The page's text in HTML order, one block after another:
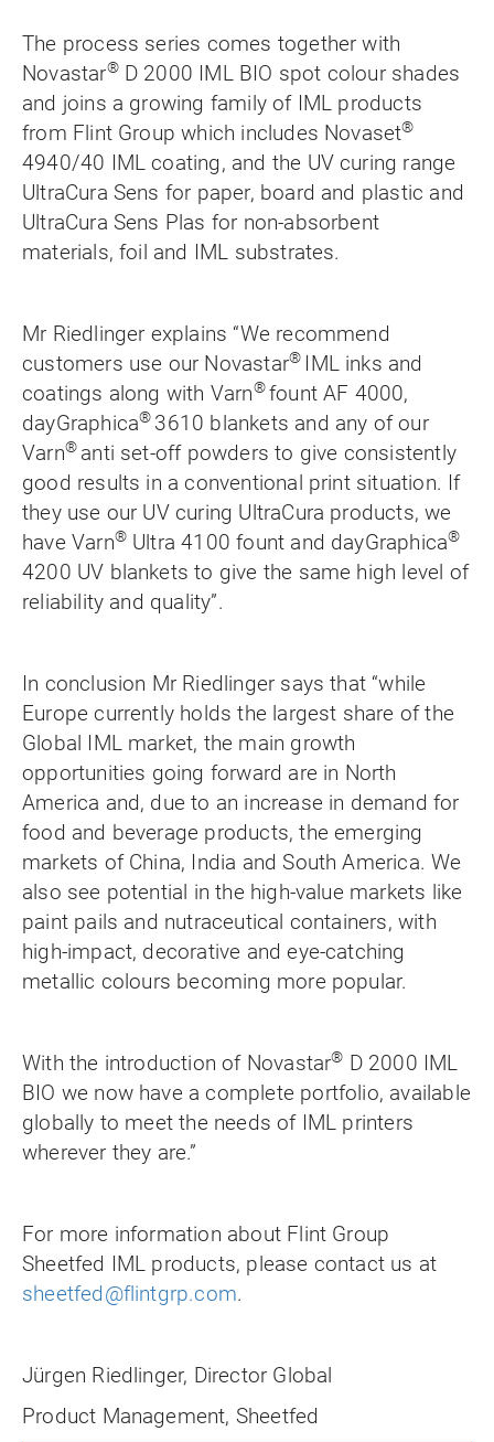
The process series comes together with
Novastar®D 2000 IML BIO spot colour shades
and joins a growing family of IML products
from Flint Group which includes Novaset®
4940/40 IML coating, and the UV curing range
UltraCura Sens for paper, board and plastic and
UltraCura Sens Plas for non-absorbent
materials, foil and IML substrates.
Mr Riedlinger explains “We recommend
customers use our Novastar® IML inks and
coatings along with Varn®fount AF 4000,
dayGraphica® 3610 blankets and any of our
Varn® anti set-off powders to give consistently
good results in a conventional print situation. If
they use our UV curing UltraCura products, we
have Varn®Ultra 4100 fount and dayGraphica®
4200 UV blankets to give the same high level of
reliability and quality”.
In conclusion Mr Riedlinger says that “while
Europe currently holds the largest share of the
Global IML market, the main growth
opportunities going forward are in North
America and, due to an increase in demand for
food and beverage products, the emerging
markets of China, India and South America. We
also see potential in the high-value markets like
paint pails and nutraceutical containers, with
high-impact, decorative and eye-catching
metallic colours becoming more popular.
With the introduction of Novastar® D 2000 IML
BIO we now have a complete portfolio, available
globally to meet the needs of IML printers
wherever they are.”
For more information about Flint Group
Sheetfed IML products, please contact us at
sheetfed@flintgrp.com.
Jürgen Riedlinger, Director Global
Product Management, Sheetfed